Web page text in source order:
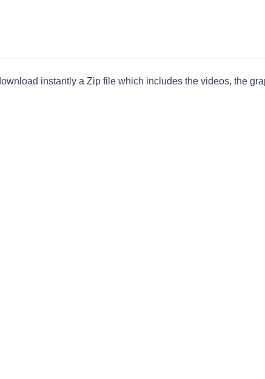
instantly a Zip file which includes the videos, the